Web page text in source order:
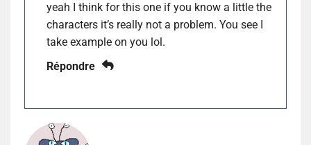
yeah I think for this one if you know a little the
characters it’s really not a problem. You see I
take example on you lol.
Répondre